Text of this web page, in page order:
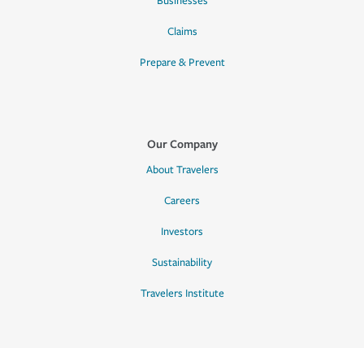
Claims
Prepare & Prevent
Our Company
About Travelers
Careers
Investors
Sustainability
Travelers Institute